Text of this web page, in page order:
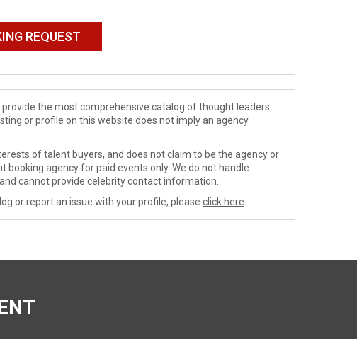
the most comprehensive catalog of thought leaders
or profile on this website does not imply an agency
of talent buyers, and does not claim to be the agency or
agency for paid events only. We do not handle
cannot provide celebrity contact information.
or report an issue with your profile, please click here